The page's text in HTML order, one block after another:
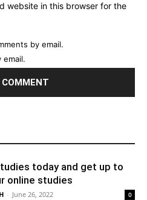
website in this browser for the
by email.
today and get up to
online studies
- June 26, 2022 0